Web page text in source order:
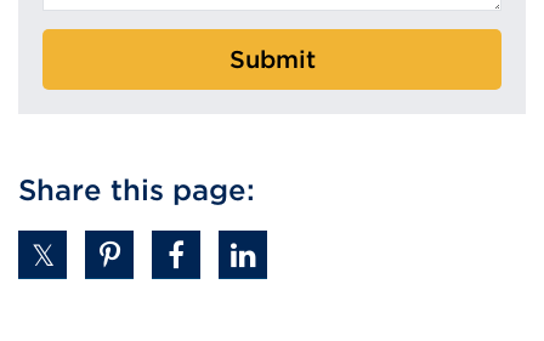
Submit
Share this page: